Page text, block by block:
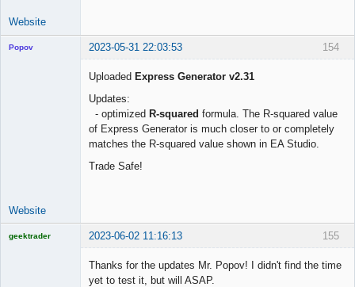
Website
154
Popov 2023-05-31 22:03:53
Uploaded Express Generator v2.31
Updates:
- optimized R-squared formula. The R-squared value
of Express Generator is much closer to or completely
matches the R-squared value shown in EA Studio.
Trade Safe!
Website
155
geektrader 2023-06-02 11:16:13
Thanks for the updates Mr. Popov! I didn't find the time
yet to test it, but will ASAP.